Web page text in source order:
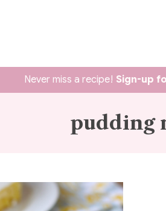
Never miss a recipe! Sign-up
pudding